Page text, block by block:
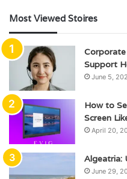
Most Viewed Stoires
Support
June 5,
How to
Screen
April 20,
Algeatria:
June 29,